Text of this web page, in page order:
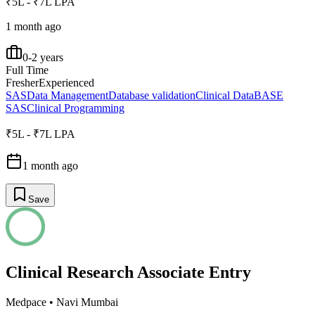
1 month ago
0-2 years
Full Time
FresherExperienced
SASData ManagementDatabase validationClinical DataBASE
SASClinical Programming
₹5L - ₹7L LPA
1 month ago
Save
Clinical Research Associate Entry
Medpace • Navi Mumbai